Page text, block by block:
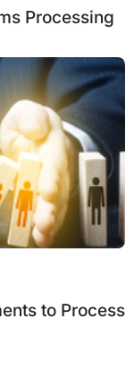
Processing
to Process